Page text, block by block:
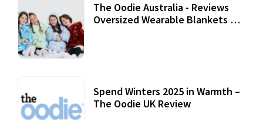
The Oodie Australia - Reviews
Oversized Wearable Blankets &
Spend Winters 2025 in Warmth –
The Oodie UK Review